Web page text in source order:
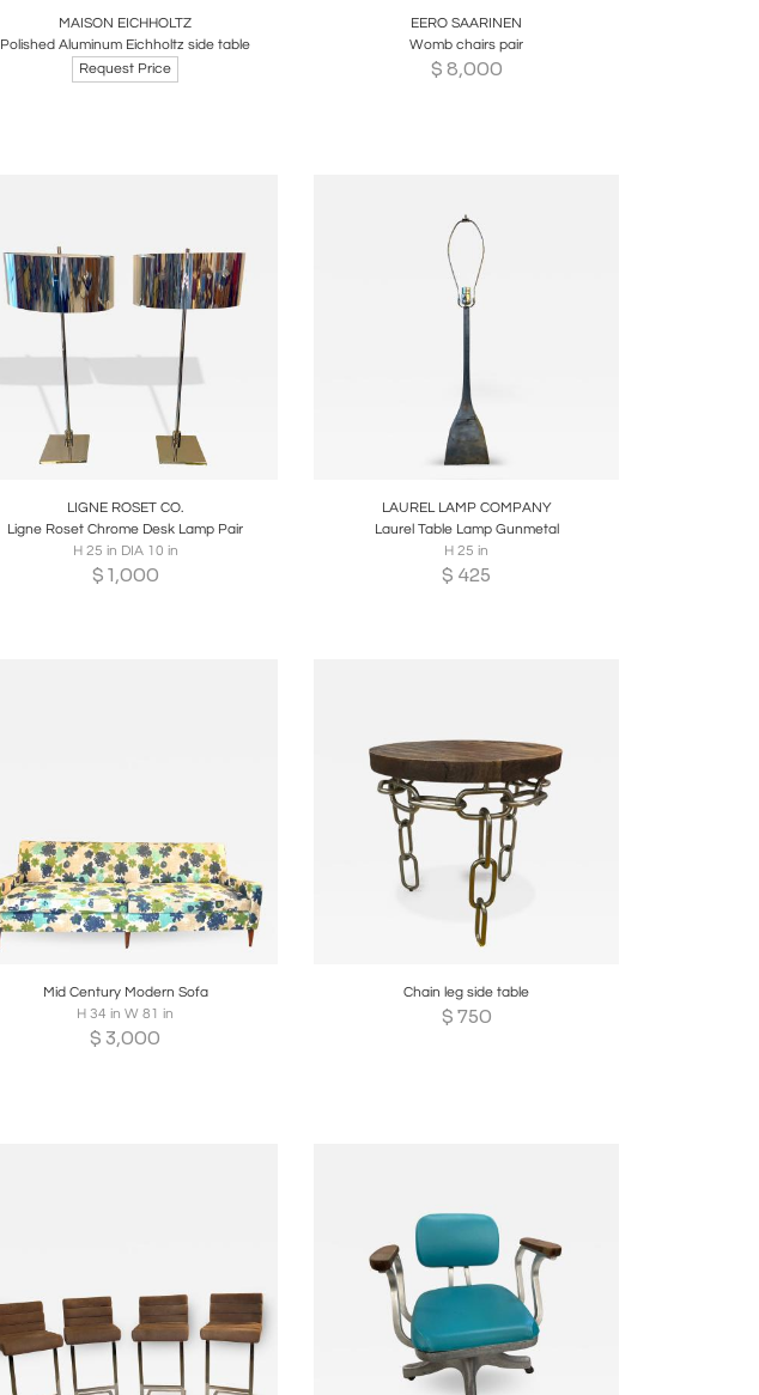
MAISON EICHHOLTZ
Polished Aluminum Eichholtz side table
Request Price
EERO SAARINEN
Womb chairs pair
$ 8,000
Boards Inquire
LIGNE ROSET CO.
Ligne Roset Chrome Desk Lamp Pair
H 25 in DIA 10 in
$ 1,000
Share
LAUREL LAMP COMPANY
Laurel Table Lamp Gunmetal
H 25 in
$ 425
Boards Share
Mid Century Modern Sofa
H 34 in W 81 in
$ 3,000
Chain leg side table
$ 750